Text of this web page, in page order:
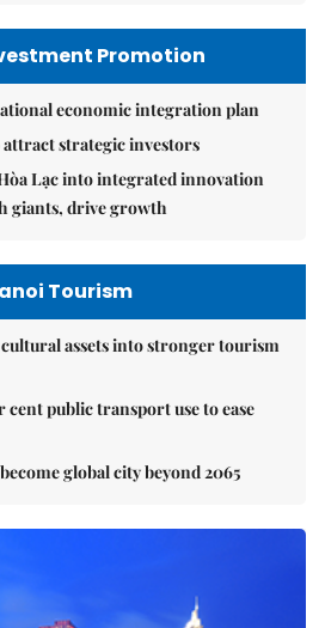
Promotion
economic integration plan
attract strategic investors
Lạc into integrated innovation
giants, drive growth
Tourism
assets into stronger tourism
cent public transport use to ease
global city beyond 2065